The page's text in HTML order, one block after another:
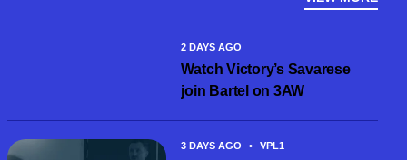
2 DAYS AGO
Watch Victory’s Savarese
join Bartel on 3AW
3 DAYS AGO • VPL1